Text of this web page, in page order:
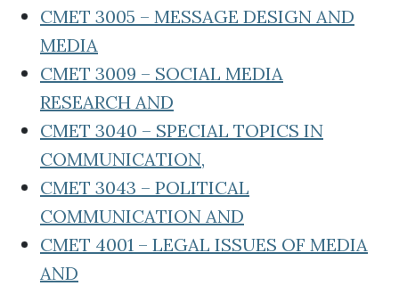
CMET 3005 – MESSAGE DESIGN AND
MEDIA
CMET 3009 – SOCIAL MEDIA
RESEARCH AND
CMET 3040 – SPECIAL TOPICS IN
COMMUNICATION,
CMET 3043 – POLITICAL
COMMUNICATION AND
CMET 4001 – LEGAL ISSUES OF MEDIA
AND